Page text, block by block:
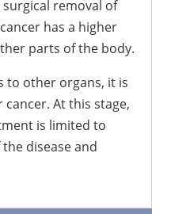
removal of
has a higher
parts of the body.
to other organs, it is
At this stage,
is limited to
disease and